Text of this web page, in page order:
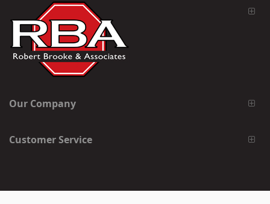
Our Company
Customer Service